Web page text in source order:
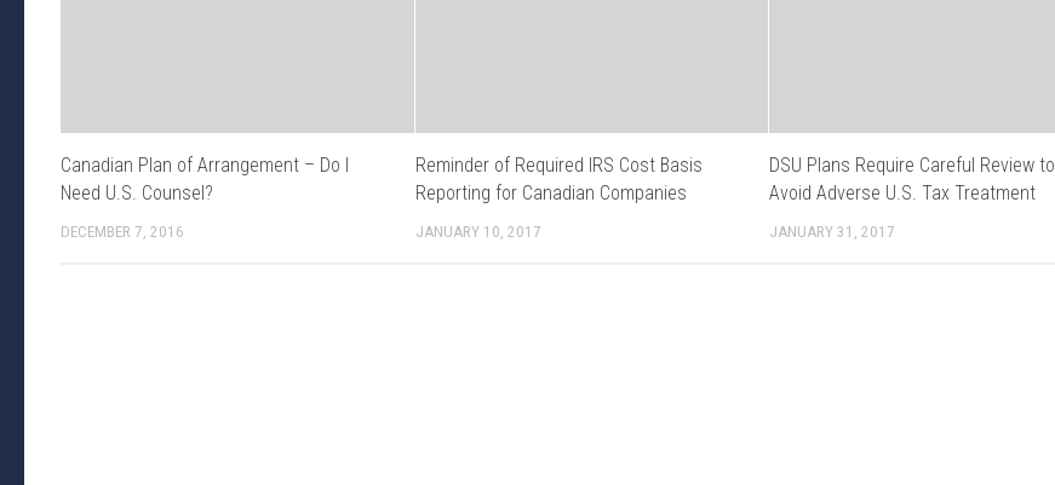
Canadian Plan of Arrangement – Do I
Need U.S. Counsel?
DECEMBER 7, 2016
Reminder of Required IRS Cost Basis
Reporting for Canadian Companies
JANUARY 10, 2017
DSU Plans Require Careful Review to
Avoid Adverse U.S. Tax Treatment
JANUARY 31, 2017